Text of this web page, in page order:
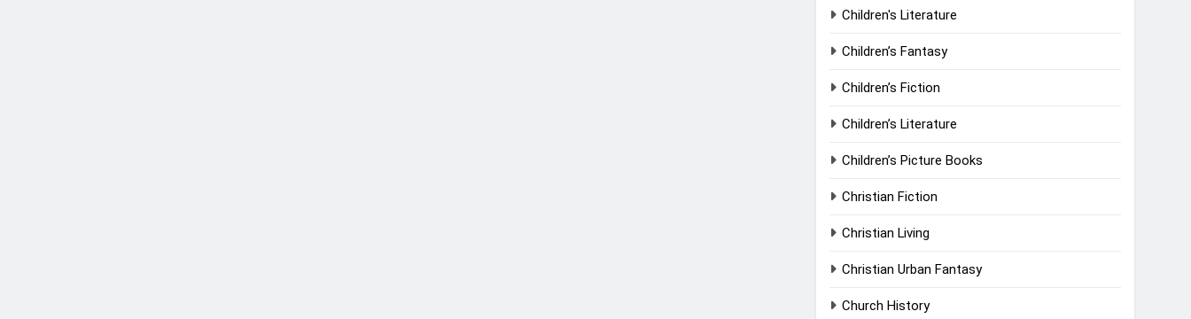
Children's Literature
Children’s Fantasy
Children’s Fiction
Children’s Literature
Children’s Picture Books
Christian Fiction
Christian Living
Christian Urban Fantasy
Church History